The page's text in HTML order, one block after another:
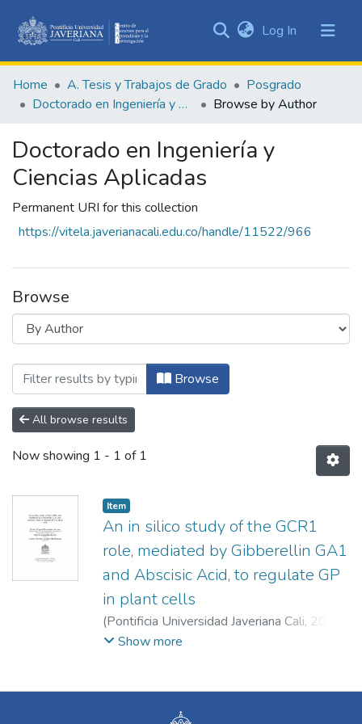
&
Collections
Log In (current)
Home A. Tesis y Trabajos de Grado
Posgrado
Doctorado en Ingeniería y Ciencias Aplicadas
Browse by Author
Doctorado en Ingeniería y
Ciencias Aplicadas
Permanent URI for this collection
https://vitela.javerianacali.edu.co/handle/11522/966
Browse
Browsing Doctorado en Ingeniería y
Browse
All browse results
Now showing 1 - 1 of 1
Item
An in silico study of the GCR1
role, mediated by Gibberellin GA1
and Abscisic Acid, to regulate GP
in plant cells
(Pontificia Universidad Javeriana Cali, 2023
Hernández Acosta, Pedro Miguel
Show more